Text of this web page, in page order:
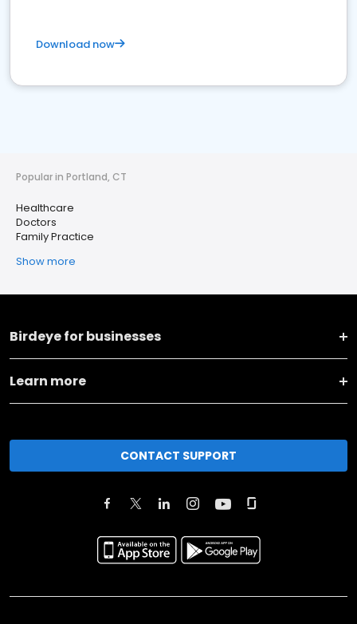
Download now
Popular in Portland, CT
Healthcare
Doctors
Family Practice
Show more
Birdeye for businesses
Learn more
CONTACT SUPPORT